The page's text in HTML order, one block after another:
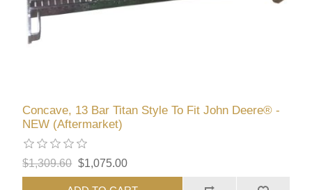
Concave, 13 Bar Titan Style To Fit John Deere® -
NEW (Aftermarket)
$1,309.60 $1,075.00